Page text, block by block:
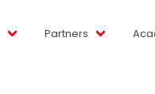
Partners